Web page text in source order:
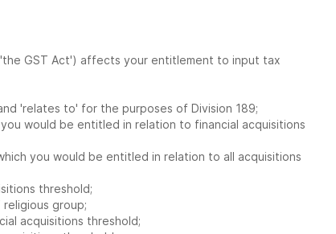
GST Act') affects your entitlement to input tax
'relates to' for the purposes of Division 189;
would be entitled in relation to financial acquisitions
you would be entitled in relation to all acquisitions
threshold;
group;
acquisitions threshold;